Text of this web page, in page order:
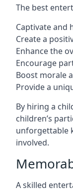
The best
Captivate and
Create a
Enhance the
Encourage
Boost morale
Provide a
By hiring a
children’s
unforgettable
involved.
A skilled